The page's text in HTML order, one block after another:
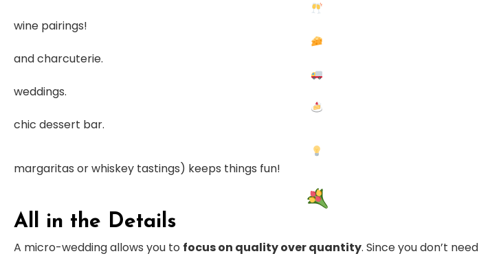
wine pairings!
and charcuterie.
weddings.
chic dessert bar.
margaritas or whiskey tastings) keeps things fun!
All in the Details
A micro-wedding allows you to focus on quality over quantity. Since you don’t need